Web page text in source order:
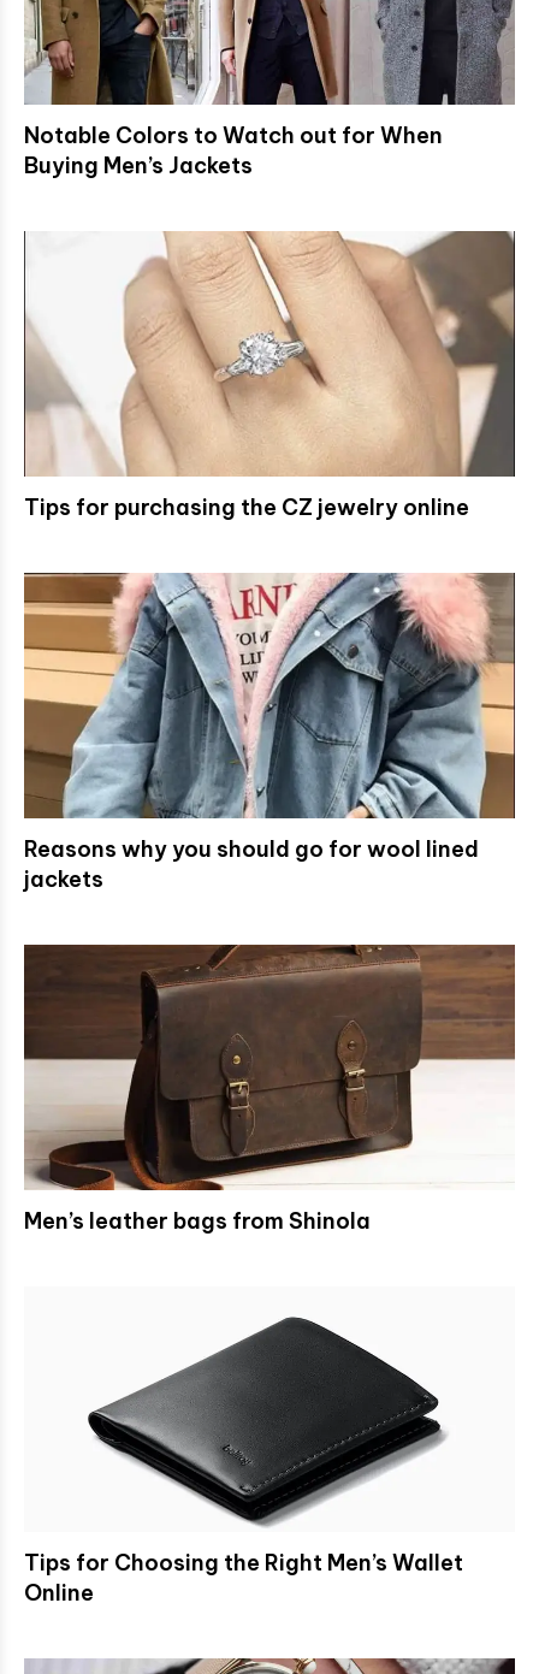
Notable Colors to Watch out for When
Buying Men’s Jackets
Tips for purchasing the CZ jewelry online
Reasons why you should go for wool lined
jackets
Men’s leather bags from Shinola
Tips for Choosing the Right Men’s Wallet
Online